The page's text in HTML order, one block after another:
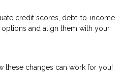
credit scores, debt-to-income
and align them with your
these changes can work for you!